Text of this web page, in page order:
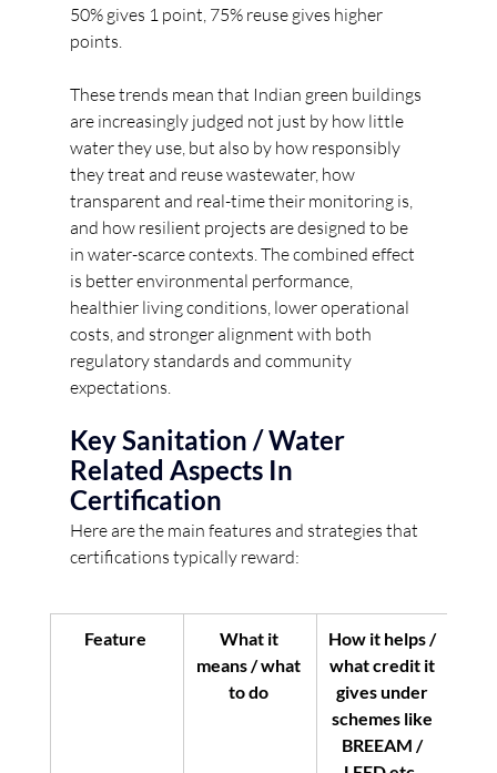
50% gives 1 point, 75% reuse gives higher
points.
These trends mean that Indian green buildings
are increasingly judged not just by how little
water they use, but also by how responsibly
they treat and reuse wastewater, how
transparent and real-time their monitoring is,
and how resilient projects are designed to be
in water-scarce contexts. The combined effect
is better environmental performance,
healthier living conditions, lower operational
costs, and stronger alignment with both
regulatory standards and community
expectations.
Key Sanitation / Water
Related Aspects In
Certification
Here are the main features and strategies that
certifications typically reward:
Feature
What it
means / what
to do
How it helps /
what credit it
gives under
schemes like
BREEAM /